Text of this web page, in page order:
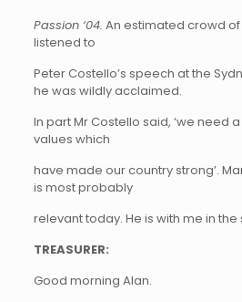
Passion ‘04. An estimated crowd
listened to
Peter Costello’s speech at the
he was wildly acclaimed.
In part Mr Costello said, ‘we need
values which
have made our country strong’.
is most probably
relevant today. He is with me in
TREASURER:
Good morning Alan.